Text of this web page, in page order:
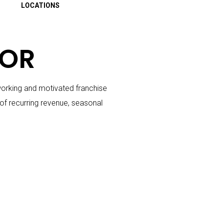
LOCATIONS
and motivated franchise
recurring revenue, seasonal